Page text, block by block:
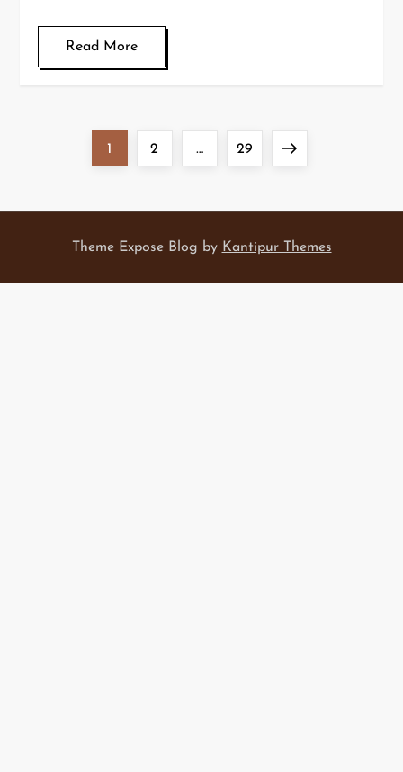
Read More
Page
1 Page
2 … Page
29 Next
Theme Expose Blog by Kantipur Themes